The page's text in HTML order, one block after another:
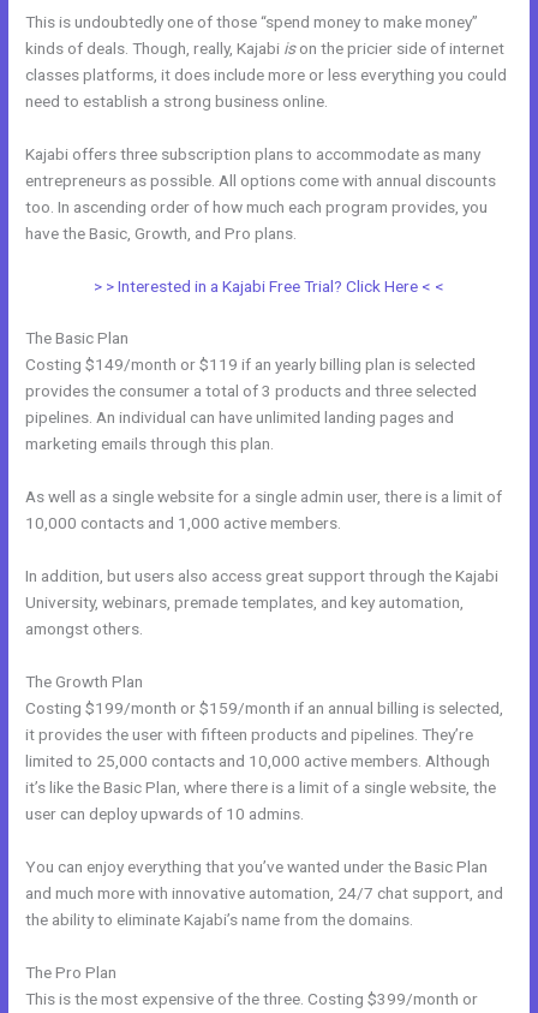
This is undoubtedly one of those “spend money to make money”
kinds of deals. Though, really, Kajabi ison the pricier side of internet
classes platforms, it does include more or less everything you could
need to establish a strong business online.
Kajabi offers three subscription plans to accommodate as many
entrepreneurs as possible. All options come with annual discounts
too. In ascending order of how much each program provides, you
have the Basic, Growth, and Pro plans.
> > Interested in a Kajabi Free Trial? Click Here < <
The Basic Plan
Costing $149/month or $119 if an yearly billing plan is selected
provides the consumer a total of 3 products and three selected
pipelines. An individual can have unlimited landing pages and
marketing emails through this plan.
As well as a single website for a single admin user, there is a limit of
10,000 contacts and 1,000 active members.
In addition, but users also access great support through the Kajabi
University, webinars, premade templates, and key automation,
amongst others.
The Growth Plan
Costing $199/month or $159/month if an annual billing is selected,
it provides the user with fifteen products and pipelines. They’re
limited to 25,000 contacts and 10,000 active members. Although
it’s like the Basic Plan, where there is a limit of a single website, the
user can deploy upwards of 10 admins.
You can enjoy everything that you’ve wanted under the Basic Plan
and much more with innovative automation, 24/7 chat support, and
the ability to eliminate Kajabi’s name from the domains.
The Pro Plan
This is the most expensive of the three. Costing $399/month or